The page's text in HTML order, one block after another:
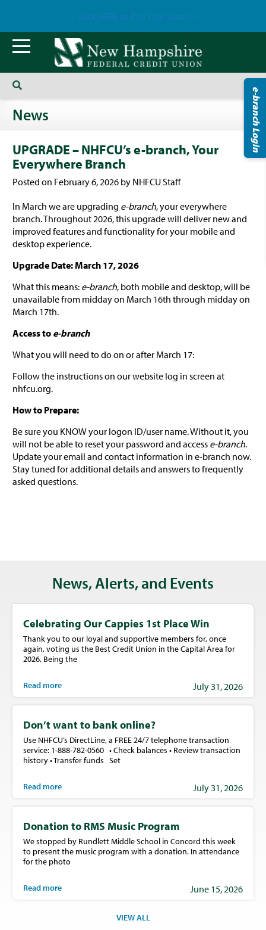
e-branch Login
News
UPGRADE – NHFCU’s e-branch, Your
Everywhere Branch
Posted on February 6, 2026 by NHFCU Staff
In March we are upgrading e-branch, your everywhere
branch. Throughout 2026, this upgrade will deliver new and
improved features and functionality for your mobile and
desktop experience.
Upgrade Date: March 17, 2026
What this means: e-branch, both mobile and desktop, will be
unavailable from midday on March 16th through midday on
March 17th.
Access to e-branch
What you will need to do on or after March 17:
Follow the instructions on our website log in screen at
nhfcu.org.
How to Prepare:
Be sure you KNOW your logon ID/user name. Without it, you
will not be able to reset your password and access e-branch.
Update your email and contact information in e-branch now.
Stay tuned for additional details and answers to frequently
asked questions.
News, Alerts, and Events
Celebrating Our Cappies 1st Place Win
Thank you to our loyal and supportive members for, once
again, voting us the Best Credit Union in the Capital Area for
2026. Being the
Read more July 31, 2026
Don’t want to bank online?
Use NHFCU’s DirectLine, a FREE 24/7 telephone transaction
service: 1-888-782-0560 • Check balances • Review transaction
history • Transfer funds Set
Read more July 31, 2026
Donation to RMS Music Program
We stopped by Rundlett Middle School in Concord this week
to present the music program with a donation. In attendance
for the photo
Read more June 15, 2026
VIEW ALL